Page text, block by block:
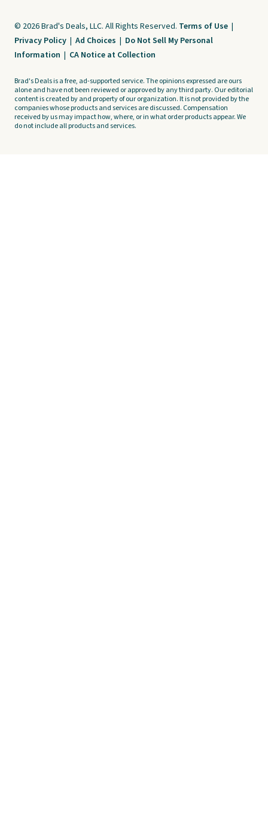
© 2026 Brad's Deals, LLC. All Rights Reserved. Terms of Use |
Privacy Policy | Ad Choices | Do Not Sell My Personal
Information | CA Notice at Collection
Brad's Deals is a free, ad-supported service. The opinions expressed are ours
alone and have not been reviewed or approved by any third party. Our editorial
content is created by and property of our organization. It is not provided by the
companies whose products and services are discussed. Compensation
received by us may impact how, where, or in what order products appear. We
do not include all products and services.